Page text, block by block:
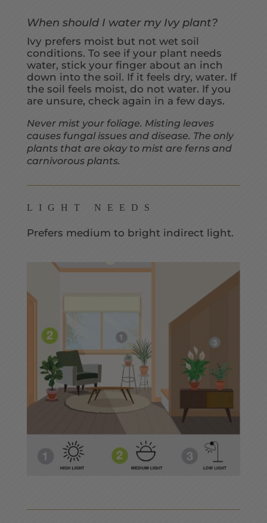
When should I water my Ivy plant?
Ivy prefers moist but not wet soil
conditions. To see if your plant needs
water, stick your finger about an inch
down into the soil. If it feels dry, water. If
the soil feels moist, do not water. If you
are unsure, check again in a few days.
Never mist your foliage. Misting leaves
causes fungal issues and disease. The only
plants that are okay to mist are ferns and
carnivorous plants.
LIGHT NEEDS
Prefers medium to bright indirect light.